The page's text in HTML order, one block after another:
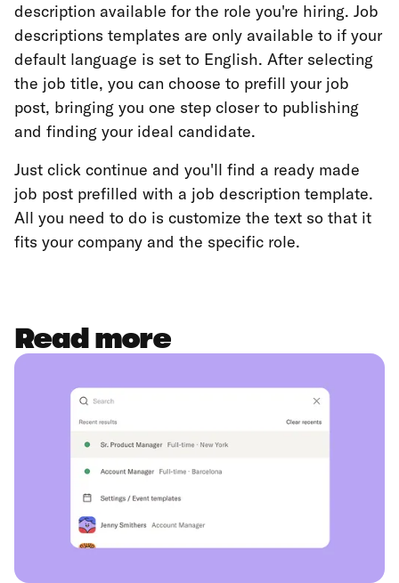
description available for the role you're hiring. Job
descriptions templates are only available to if your
default language is set to English. After selecting
the job title, you can choose to prefill your job
post, bringing you one step closer to publishing
and finding your ideal candidate.
Just click continue and you'll find a ready made
job post prefilled with a job description template.
All you need to do is customize the text so that it
fits your company and the specific role.
Read more